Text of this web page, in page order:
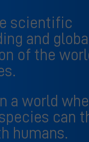
scientific
and
of the
a world
can
humans.